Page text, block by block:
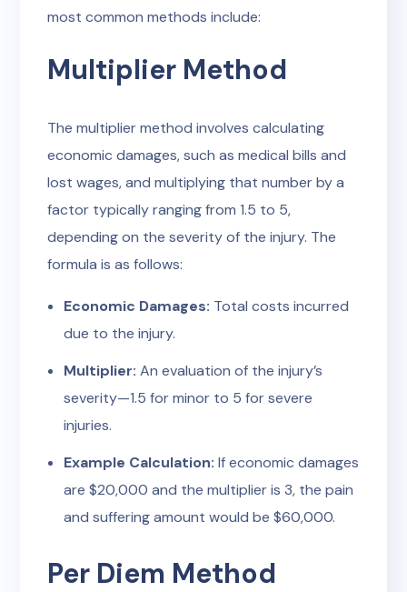
most common methods include:
Multiplier Method
The multiplier method involves calculating
economic damages, such as medical bills and
lost wages, and multiplying that number by a
factor typically ranging from 1.5 to 5,
depending on the severity of the injury. The
formula is as follows:
Economic Damages: Total costs incurred
due to the injury.
Multiplier: An evaluation of the injury’s
severity—1.5 for minor to 5 for severe
injuries.
Example Calculation: If economic damages
are $20,000 and the multiplier is 3, the pain
and suffering amount would be $60,000.
Per Diem Method